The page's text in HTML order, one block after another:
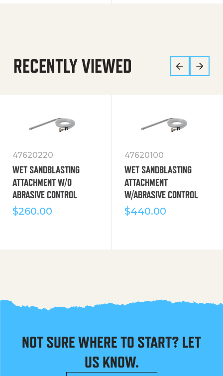
RECENTLY VIEWED
47620220
WET SANDBLASTING
ATTACHMENT W/O
ABRASIVE CONTROL
$260.00
47620100
WET SANDBLASTING
ATTACHMENT
W/ABRASIVE CONTROL
$440.00
NOT SURE WHERE TO START? LET
US KNOW.